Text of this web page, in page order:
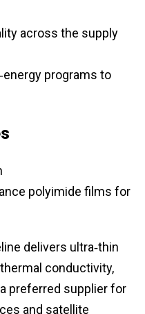
across the supply
programs to
polyimide films for
delivers ultra‑thin
conductivity,
preferred supplier for
and satellite